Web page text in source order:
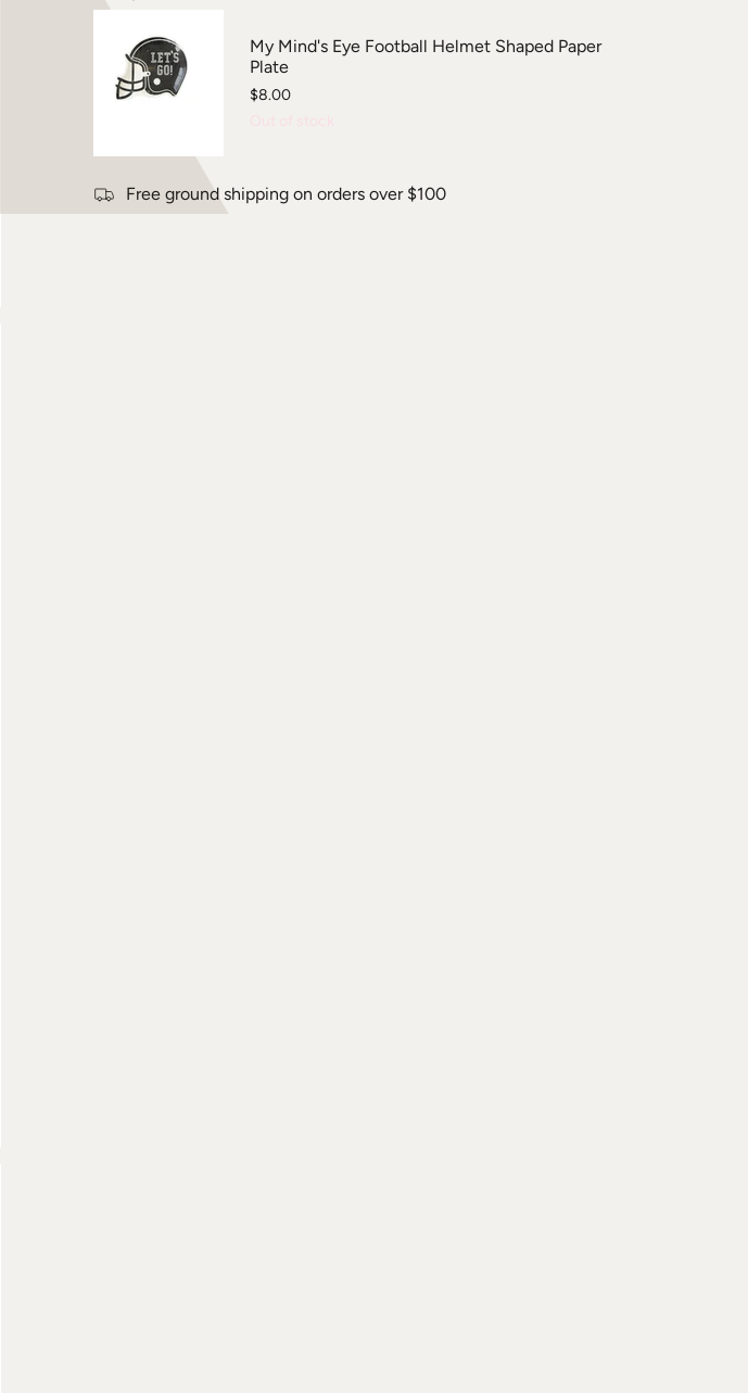
My Mind's Eye Football Helmet Shaped Paper
Plate
$8.00
Free ground shipping on orders over $100